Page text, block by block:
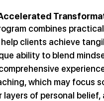
combines
clients achieve
ability to blend
which may focus
of personal